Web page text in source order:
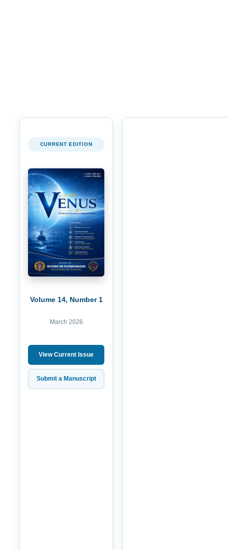
CURRENT EDITION
Volume 14, Number 1
March 2026
View Current Issue
Submit a Manuscript